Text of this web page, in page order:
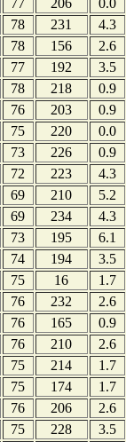
77 206
0.0
78 231
4.3
78 156
2.6
77 192
3.5
78 218
0.9
76 203
0.9
75 220
0.0
73 226
0.9
72 223
4.3
69 210
5.2
69 234
4.3
73 195
6.1
74 194
3.5
75 16
1.7
76 232
2.6
76 165
0.9
76 210
2.6
75 214
1.7
75 174
1.7
76 206
2.6
75 228
3.5